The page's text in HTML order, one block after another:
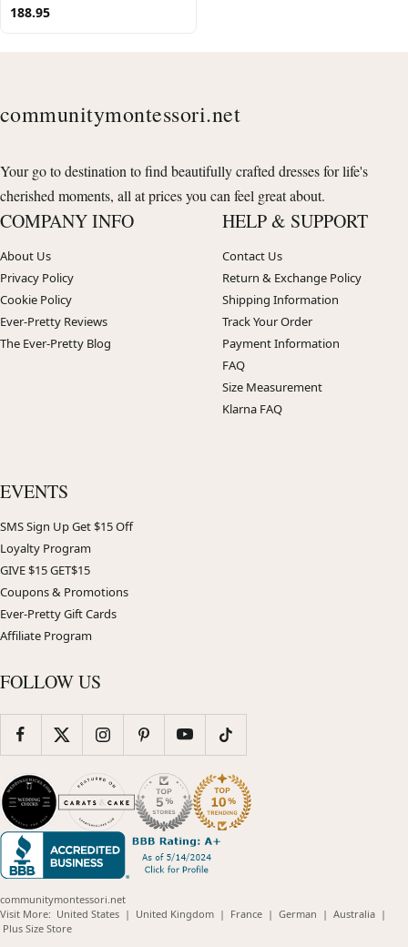
188.95
communitymontessori.net
Your go to destination to find beautifully crafted dresses for life's
cherished moments, all at prices you can feel great about.
COMPANY INFO
About Us
Privacy Policy
Cookie Policy
Ever-Pretty Reviews
The Ever-Pretty Blog
HELP & SUPPORT
Contact Us
Return & Exchange Policy
Shipping Information
Track Your Order
Payment Information
FAQ
Size Measurement
Klarna FAQ
EVENTS
SMS Sign Up Get $15 Off
Loyalty Program
GIVE $15 GET$15
Coupons & Promotions
Ever-Pretty Gift Cards
Affiliate Program
FOLLOW US
communitymontessori.net
Visit More: United States(opens
| United Kingdom(opens
| France(opens
| German (opens
| Australia(opens
|
Plus Size Store(opens